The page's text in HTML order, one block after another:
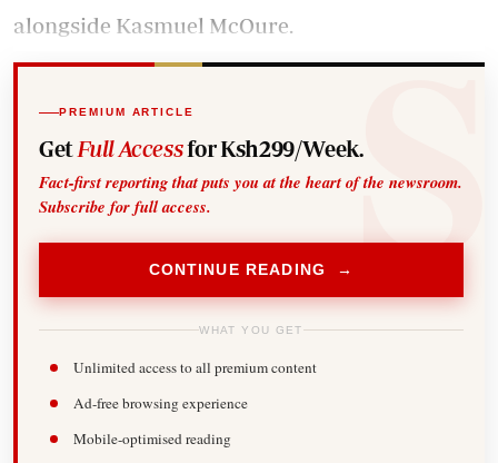
alongside Kasmuel McOure.
PREMIUM ARTICLE
Get Full Accessfor Ksh299/Week.
Fact-first reporting that puts you at the heart of the newsroom.
Subscribe for full access.
CONTINUE READING →
WHAT YOU GET
Unlimited access to all premium content
Ad-free browsing experience
Mobile-optimised reading